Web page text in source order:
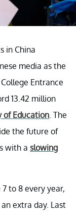
in China
media as the
Entrance
13.42 million
of Education . The
the future of
with a slowing
to 8 every year,
extra day. Last